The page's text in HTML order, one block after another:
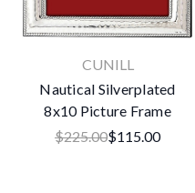
CUNILL
Nautical Silverplated
8x10 Picture Frame
$225.00$115.00